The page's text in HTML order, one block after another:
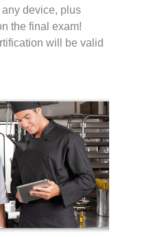
device, plus
the final exam!
will be valid